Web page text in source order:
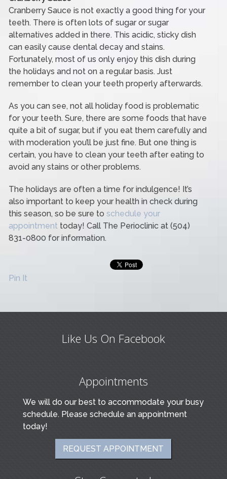
Cranberry Sauce is not exactly a good thing for your
teeth. There is often lots of sugar or sugar
alternatives added in there. This acidic, sticky dish
can easily cause dental decay and stains.
Fortunately, most of us only enjoy this dish during
the holidays and not on a regular basis. Just
remember to clean your teeth properly afterwards.
As you can see, not all holiday food is problematic
for your teeth. Sure, there are some foods that have
quite a bit of sugar, but if you eat them carefully and
with moderation you’ll be just fine. But one thing is
certain, you have to clean your teeth after eating to
avoid any stains or other problems.
The holidays are often a time for indulgence! It’s
also important to keep your health in check during
this season, so be sure toschedule your
appointment today! Call The Perioclinic at (504)
831-0800 for information.
Pin It
Like Us On Facebook
Appointments
We will do our best to accommodate your busy
schedule. Please schedule an appointment
today!
REQUEST APPOINTMENT